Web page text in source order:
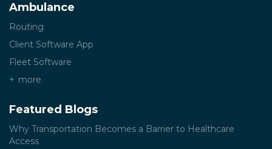
Ambulance
Routing
Client Software App
Fleet Software
more
Featured Blogs
Why Transportation Becomes a Barrier to Healthcare
Access